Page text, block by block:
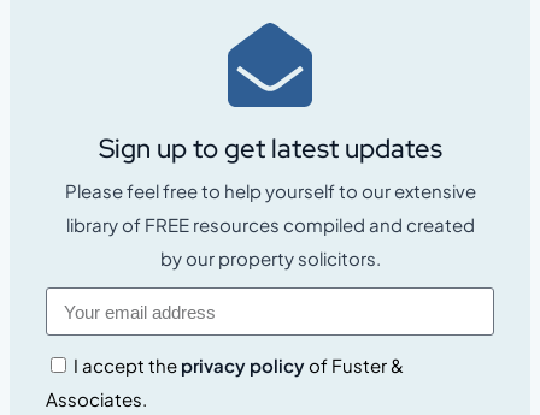
Sign up to get latest updates
Please feel free to help yourself to our extensive
library of FREE resources compiled and created
by our property solicitors.
I accept the privacy policyof Fuster &
Associates.